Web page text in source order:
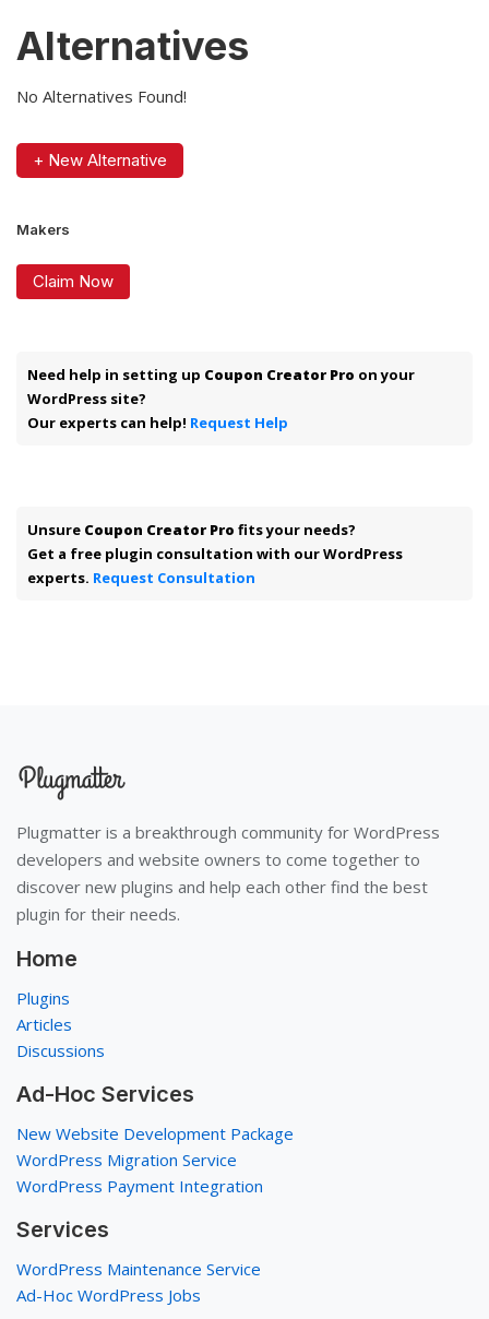
Alternatives
No Alternatives Found!
+ New Alternative
Makers
Claim Now
Need help in setting up Coupon Creator Pro on your
WordPress site?
Our experts can help! Request Help
Unsure Coupon Creator Pro fits your needs?
Get a free plugin consultation with our WordPress
experts. Request Consultation
Plugmatter is a breakthrough community for WordPress
developers and website owners to come together to
discover new plugins and help each other find the best
plugin for their needs.
Home
Plugins
Articles
Discussions
Ad-Hoc Services
New Website Development Package
WordPress Migration Service
WordPress Payment Integration
Services
WordPress Maintenance Service
Ad-Hoc WordPress Jobs